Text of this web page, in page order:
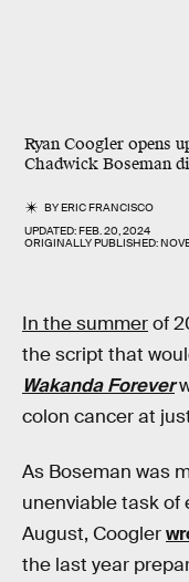
Ryan Coogler opens
Chadwick Boseman
BYERIC FRANCISCO
UPDATED:FEB. 20, 2024
ORIGINALLY PUBLISHED:
In the summerof
the script that
Wakanda Forever
colon cancer at
As Boseman was
unenviable task of
August, Coogler
the last year